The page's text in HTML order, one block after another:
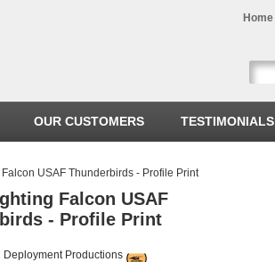
Home
OUR CUSTOMERS TESTIMONIALS
USAF Thunderbirds - Profile Print
Falcon USAF
- Profile Print
Deployment Productions